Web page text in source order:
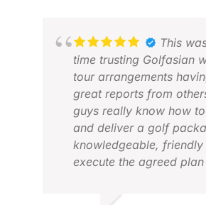
This
time trusting Golfasian
tour arrangements
great reports from
guys really know how
and deliver a golf
knowledgeable,
execute the agreed